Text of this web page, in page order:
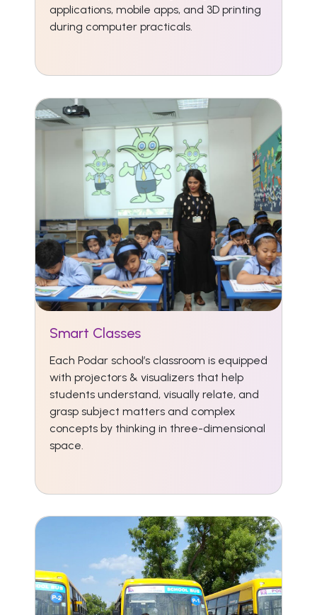
applications, mobile apps, and 3D printing
during computer practicals.
Smart Classes
Each Podar school’s classroom is equipped
with projectors & visualizers that help
students understand, visually relate, and
grasp subject matters and complex
concepts by thinking in three-dimensional
space.